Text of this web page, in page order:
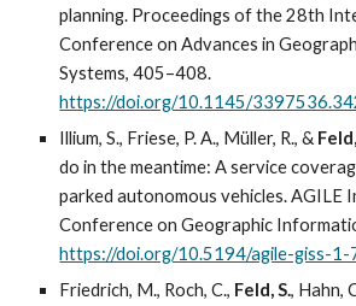
planning. Proceedings of the 28th
Conference on Advances in
Systems, 405–408.
https://doi.org/10.1145/
Illium, S., Friese, P. A., Müller, R., &
do in the meantime: A service
parked autonomous vehicles. AGILE
Conference on Geographic
https://doi.org/10.5194/agile-giss-
Friedrich, M., Roch, C., Feld, S., Hahn,